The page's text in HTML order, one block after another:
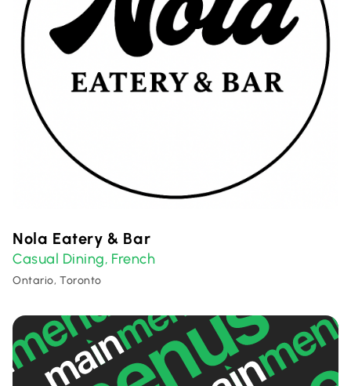
Nola Eatery & Bar
Casual Dining, French
Ontario, Toronto